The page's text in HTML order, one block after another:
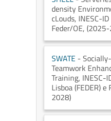
density
cLouds, INESC-
Feder/OE,
SWATE -
Teamwork
Training, INESC-
Lisboa (FEDER) e
2028)